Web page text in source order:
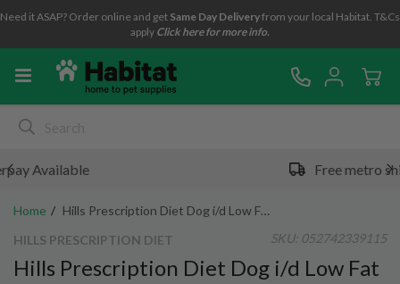
Need it ASAP? Order online and get Same Day Deliveryfrom your local Habitat. T&Cs
apply Click here for more info.
Free metro shipping over $49*
Home
Hills Prescription Diet Dog i/d Low Fat Digestive Care Chicken and Vegetable Stew Wet Food 156g x 24
HILLS PRESCRIPTION DIET
SKU: 052742339115
Hills Prescription Diet Dog i/d Low Fat